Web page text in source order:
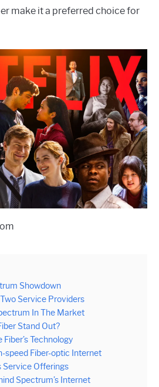
make it a preferred choice for
Showdown
Service Providers
In The Market
Stand Out?
Technology
speed Fiber-optic Internet
Service Offerings
Spectrum’s Internet